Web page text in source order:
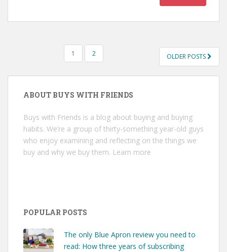
NAVIGATION
1 2 OLDER POSTS
ABOUT BUYS WITH FRIENDS
Buys with Friends is a blog about buying and buying
habits. We’re a group of thirty-something year-old guys
who enjoy examining and reflecting on the things we
buy and why we buy them. Learn more
POPULAR POSTS
The only Blue Apron review you need to
read: How three years of subscribing